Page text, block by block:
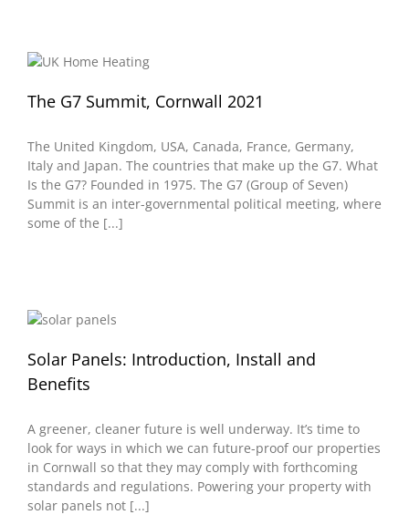
The G7 Summit, Cornwall 2021
The United Kingdom, USA, Canada, France, Germany,
Italy and Japan. The countries that make up the G7. What
Is the G7? Founded in 1975. The G7 (Group of Seven)
Summit is an inter-governmental political meeting, where
some of the [...]
Solar Panels: Introduction, Install and
Benefits
A greener, cleaner future is well underway. It’s time to
look for ways in which we can future-proof our properties
in Cornwall so that they may comply with forthcoming
standards and regulations. Powering your property with
solar panels not [...]